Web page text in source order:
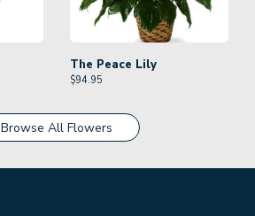
The Peace Lily
$94.95
Browse All Flowers